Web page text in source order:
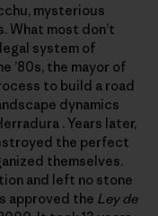
mysterious
What most don’t
system of
’80s, the mayor of
to build a road
dynamics
. Years later,
the perfect
themselves.
and left no stone
approved the Ley de